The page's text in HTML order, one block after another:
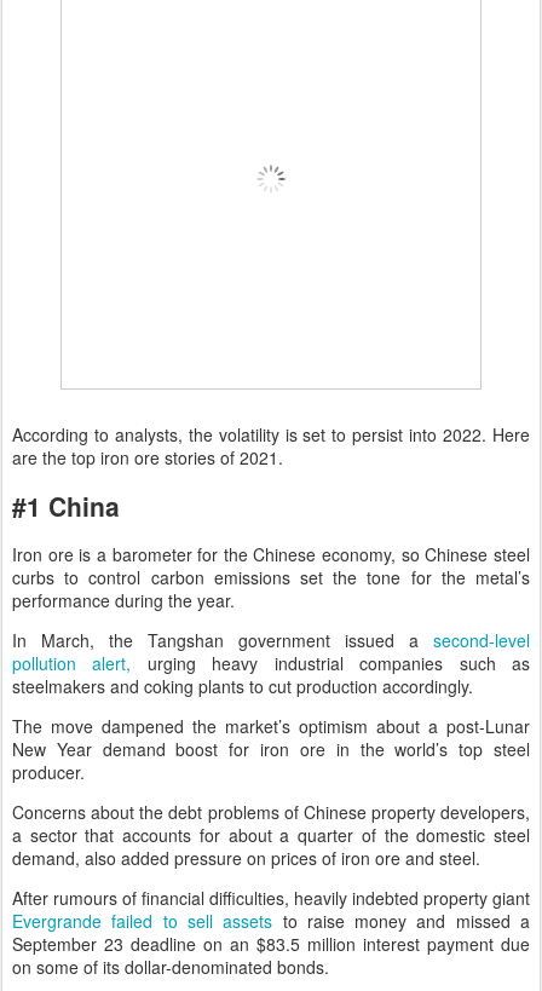
According to analysts, the volatility is set to persist into 2022. Here
are the top iron ore stories of 2021.
#1 China
Iron ore is a barometer for the Chinese economy, so Chinese steel
curbs to control carbon emissions set the tone for the metal’s
performance during the year.
In March, the Tangshan government issued a second-level
pollution alert, urging heavy industrial companies such as
steelmakers and coking plants to cut production accordingly.
The move dampened the market’s optimism about a post-Lunar
New Year demand boost for iron ore in the world’s top steel
producer.
Concerns about the debt problems of Chinese property developers,
a sector that accounts for about a quarter of the domestic steel
demand, also added pressure on prices of iron ore and steel.
After rumours of financial difficulties, heavily indebted property giant
Evergrande failed to sell assets to raise money and missed a
September 23 deadline on an $83.5 million interest payment due
on some of its dollar-denominated bonds.